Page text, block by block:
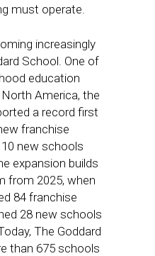
must operate.
increasingly
School. One of
education
America, the
a record first
franchise
new schools
expansion builds
from 2025, when
84 franchise
28 new schools
The Goddard
than 675 schools